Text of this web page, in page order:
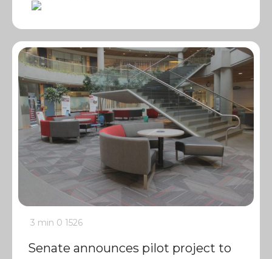
3 min 0 1526
Senate announces pilot project to